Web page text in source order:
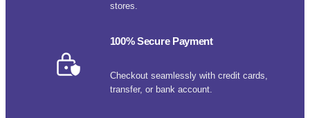
stores.
100% Secure Payment
Checkout seamlessly with credit cards,
transfer, or bank account.